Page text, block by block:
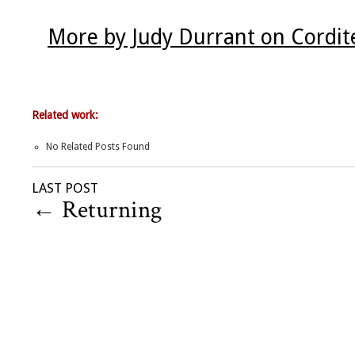
More by Judy Durrant on
Related work:
No Related Posts Found
LAST POST
← Returning